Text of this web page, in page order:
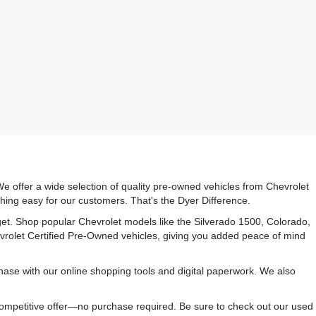
offer a wide selection of quality pre-owned vehicles from Chevrolet
easy for our customers. That's the Dyer Difference.
Shop popular Chevrolet models like the Silverado 1500, Colorado,
Certified Pre-Owned vehicles, giving you added peace of mind
with our online shopping tools and digital paperwork. We also
offer—no purchase required. Be sure to check out our used